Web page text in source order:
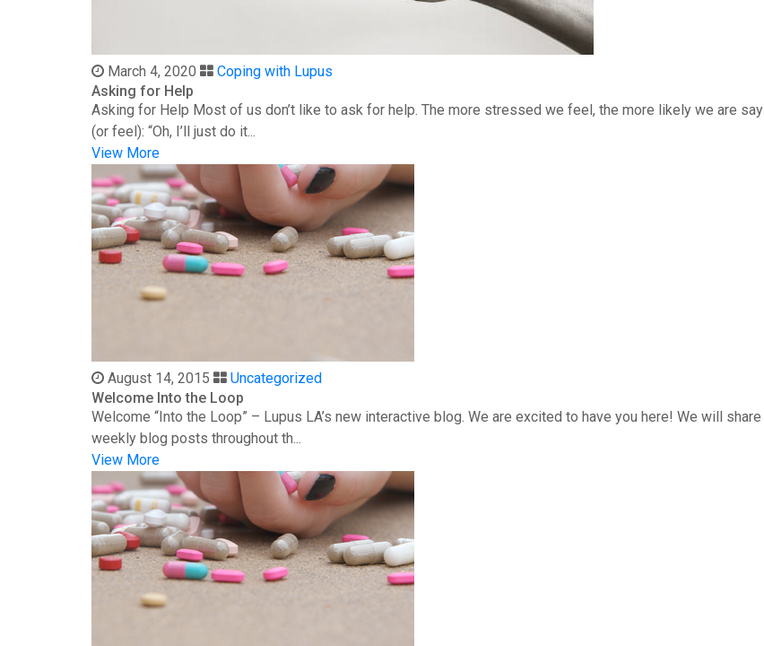
March 4, 2020
Coping with Lupus
Asking for Help
Asking for Help Most of us don’t like to ask for help. The more stressed we feel, the more likely we are say
(or feel): “Oh, I’ll just do it...
View More
August 14, 2015
Uncategorized
Welcome Into the Loop
Welcome “Into the Loop” – Lupus LA’s new interactive blog. We are excited to have you here! We will share
weekly blog posts throughout th...
View More